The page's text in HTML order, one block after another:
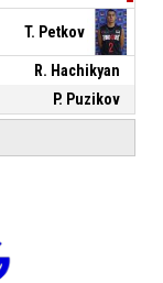
T. Petkov
R. Hachikyan
P. Puzikov